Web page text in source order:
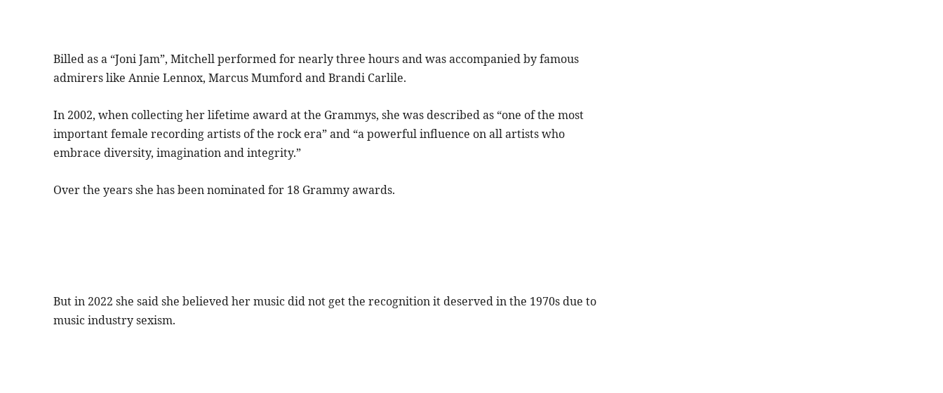
Billed as a “Joni Jam”, Mitchell performed for nearly three hours and was accompanied by famous
admirers like Annie Lennox, Marcus Mumford and Brandi Carlile.
In 2002, when collecting her lifetime award at the Grammys, she was described as “one of the most
important female recording artists of the rock era” and “a powerful influence on all artists who
embrace diversity, imagination and integrity.”
Over the years she has been nominated for 18 Grammy awards.
But in 2022 she said she believed her music did not get the recognition it deserved in the 1970s due to
music industry sexism.